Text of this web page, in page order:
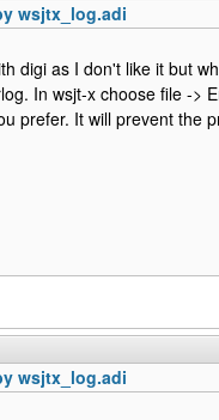
wsjtx_log.adi
digi as I don't like it but
In wsjt-x choose file ->
prefer. It will prevent the
wsjtx_log.adi